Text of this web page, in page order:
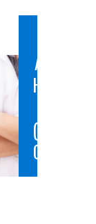
After
Hours
(AHC)
Clinic